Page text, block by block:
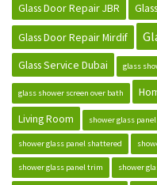
Glass Door Repair JBR
Glass Door Repair Mirdif
Glass Service Dubai glass
glass shower screen over bath
Living Room shower glass
shower glass panel shattered
shower glass panel trim shower